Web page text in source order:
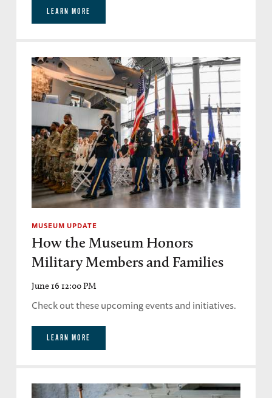
LEARN MORE
MUSEUM UPDATE
How the Museum Honors
Military Members and Families
June 16 12:00 PM
Check out these upcoming events and initiatives.
LEARN MORE